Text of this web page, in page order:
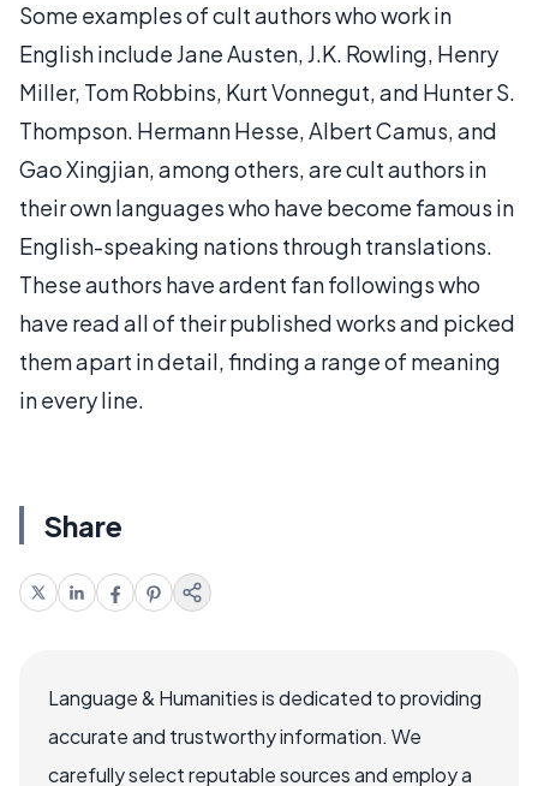
Some examples of cult authors who work in
English include Jane Austen, J.K. Rowling, Henry
Miller, Tom Robbins, Kurt Vonnegut, and Hunter S.
Thompson. Hermann Hesse, Albert Camus, and
Gao Xingjian, among others, are cult authors in
their own languages who have become famous in
English-speaking nations through translations.
These authors have ardent fan followings who
have read all of their published works and picked
them apart in detail, finding a range of meaning
in every line.
Share
Language & Humanities is dedicated to providing
accurate and trustworthy information. We
carefully select reputable sources and employ a